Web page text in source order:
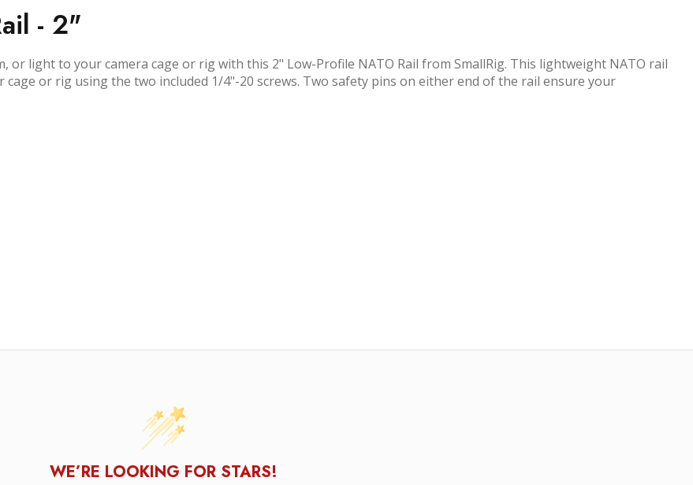
- 2"
or light to your camera cage or rig with this 2" Low-Profile NATO Rail from SmallRig. This lightweight NATO rail
or rig using the two included 1/4"-20 screws. Two safety pins on either end of the rail ensure your
WE’RE LOOKING FOR STARS!